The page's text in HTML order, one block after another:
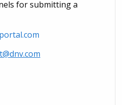
for submitting a